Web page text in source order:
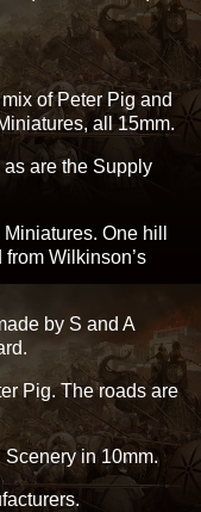
of Peter Pig and
all 15mm.
are the Supply
One hill
Wilkinson’s
by S and A
Pig. The roads are
in 10mm.